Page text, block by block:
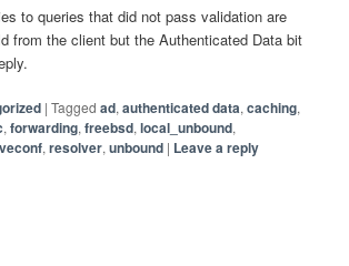
to queries that did not pass validation are
from the client but the Authenticated Data bit
|Tagged ad,authenticated data,caching,
,forwarding,freebsd,local_unbound,
,resolver,unbound | Leave a reply